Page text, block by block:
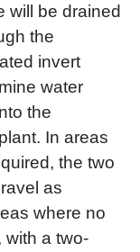
will be drained
the
invert
water
the
In areas
the two
as
where no
with a two-